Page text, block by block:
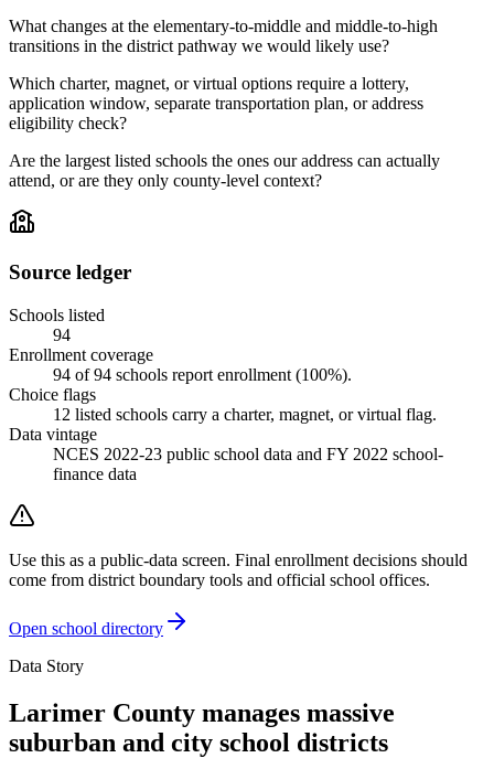
What changes at the elementary-to-middle and middle-to-high
transitions in the district pathway we would likely use?
Which charter, magnet, or virtual options require a lottery,
application window, separate transportation plan, or address
eligibility check?
Are the largest listed schools the ones our address can actually
attend, or are they only county-level context?
Source ledger
Schools listed
94
Enrollment coverage
94 of 94 schools report enrollment (100%).
Choice flags
12 listed schools carry a charter, magnet, or virtual flag.
Data vintage
NCES 2022-23 public school data and FY 2022 school-
finance data
Use this as a public-data screen. Final enrollment decisions should
come from district boundary tools and official school offices.
Open school directory
Data Story
Larimer County manages massive
suburban and city school districts